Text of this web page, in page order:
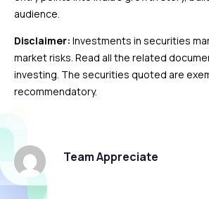
audience.
Disclaimer: Investments in securities
market risks. Read all the related
investing. The securities quoted are
recommendatory.
Team Appreciate